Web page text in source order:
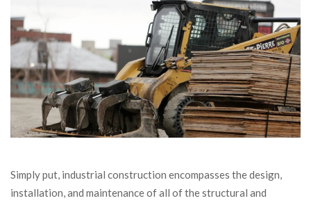
Simply put, industrial construction encompasses the design,
installation, and maintenance of all of the structural and